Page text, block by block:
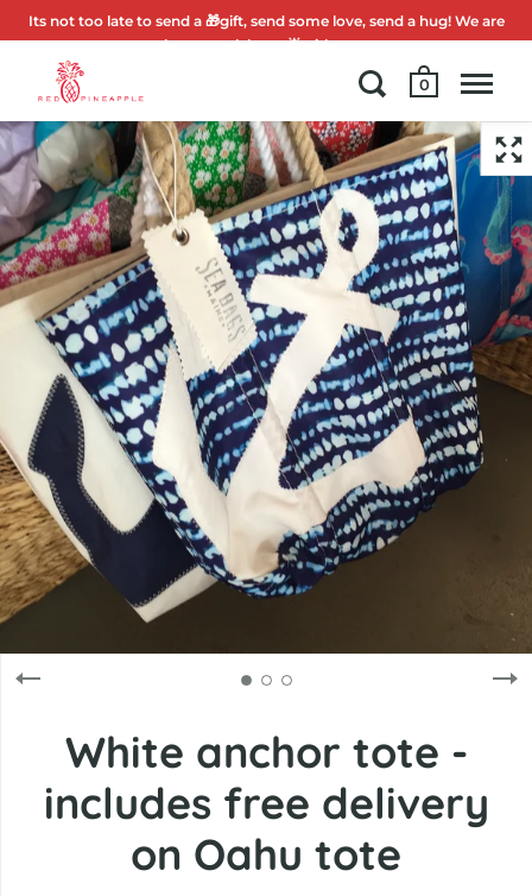
0
Its not too late to send a 🎁gift, send some love, send a hug! We are
here to celebrate 🌟with you.
White anchor tote -
includes free delivery
on Oahu tote